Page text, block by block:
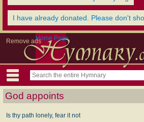
I have already donated. Please don't
Remove adsHome Page
God appoints
Is thy path lonely, fear it not